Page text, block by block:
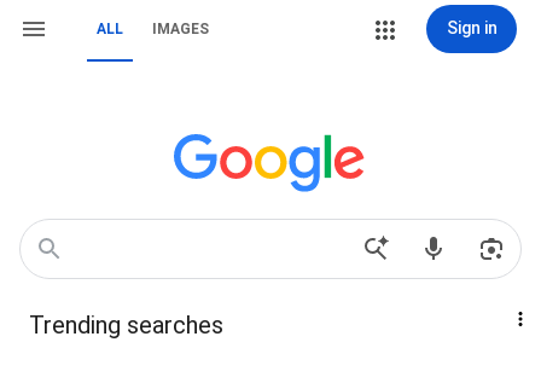
ALL IMAGES Sign in
Trending searches